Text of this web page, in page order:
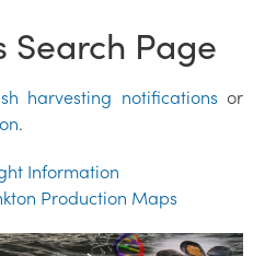
Search Page
harvesting notifications or
.
Information
Production Maps